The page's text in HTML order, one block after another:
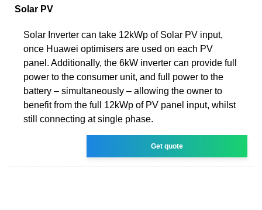
Solar PV
Solar Inverter can take 12kWp of Solar PV input,
once Huawei optimisers are used on each PV
panel. Additionally, the 6kW inverter can provide full
power to the consumer unit, and full power to the
battery – simultaneously – allowing the owner to
benefit from the full 12kWp of PV panel input, whilst
still connecting at single phase.
Get quote